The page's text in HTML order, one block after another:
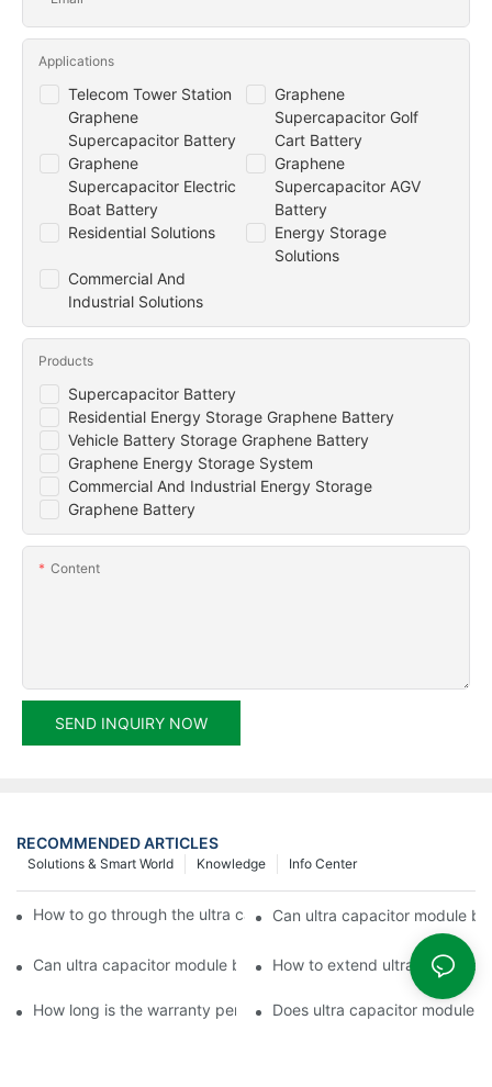
Telecom Tower Station
Graphene
Supercapacitor Battery
Graphene
Supercapacitor Golf
Cart Battery
Graphene
Supercapacitor Electric
Boat Battery
Graphene
Supercapacitor AGV
Battery
Residential Solutions
Energy Storage
Solutions
Commercial And
Industrial Solutions
Applications
Supercapacitor Battery
Residential Energy Storage Graphene Battery
Vehicle Battery Storage Graphene Battery
Graphene Energy Storage System
Commercial And Industrial Energy Storage
Graphene Battery
Products
Content
SEND INQUIRY NOW
RECOMMENDED ARTICLES
Info Center
Knowledge
Solutions & Smart World
How to go through the ultra capacitor module customization?
Can ultra capacitor module
Can ultra capacitor module be customized?How to extend ultra capacitor
How long is the warranty period of ultra capacitor module?
Does ultra capacitor module